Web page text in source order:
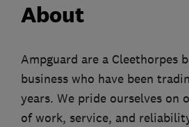
About
Ampguard are a Cleethorpes
business who have been
years. We pride ourselves on
of work, service, and